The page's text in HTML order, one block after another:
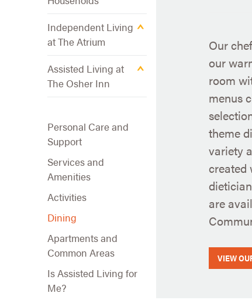
Independent Living
at The Atrium
Assisted Living at
The Osher Inn
Personal Care and
Support
Services and
Amenities
Activities
Dining
Apartments and
Common Areas
Is Assisted Living for
Me?
Our
our
room
menus
theme
variety
created
are
VIEW